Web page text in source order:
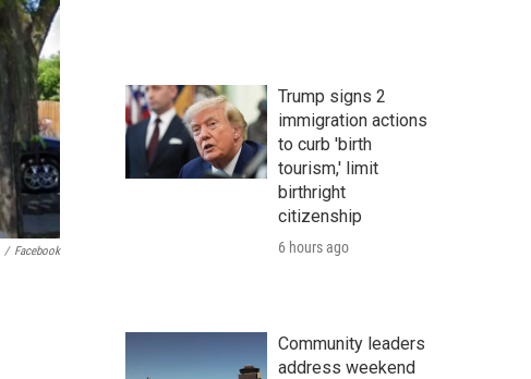
/ Facebook
Trump signs 2
immigration actions
to curb 'birth
tourism,' limit
birthright
citizenship
6 hours ago
Community leaders
address weekend